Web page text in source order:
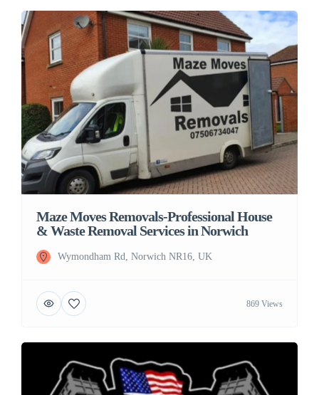
Maze Moves Removals-Professional House
& Waste Removal Services in Norwich
Wymondham Rd, Norwich NR16, UK
869 Views